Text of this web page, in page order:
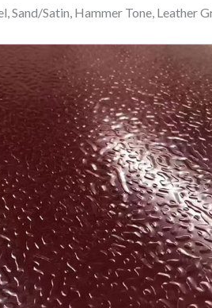
Sand/Satin, Hammer Tone, Leather